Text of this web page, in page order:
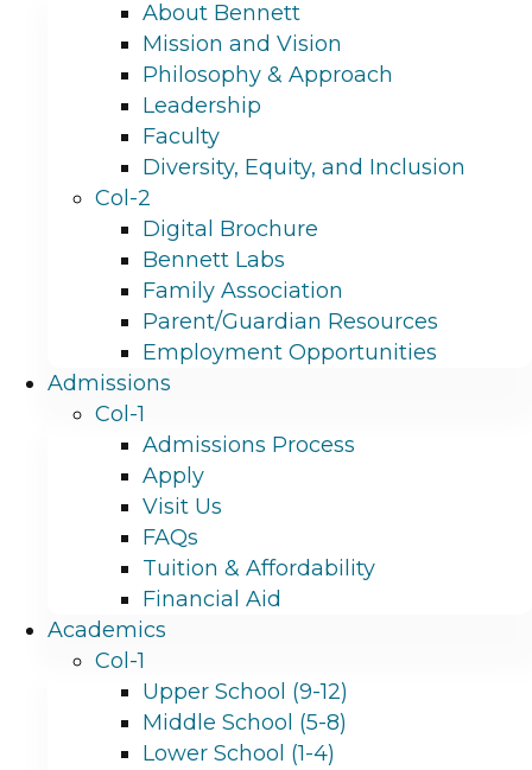
About Bennett
Mission and Vision
Philosophy & Approach
Leadership
Faculty
Diversity, Equity, and Inclusion
Col-2
Digital Brochure
Bennett Labs
Family Association
Parent/Guardian Resources
Employment Opportunities
Admissions
Col-1
Admissions Process
Apply
Visit Us
FAQs
Tuition & Affordability
Financial Aid
Academics
Col-1
Upper School (9-12)
Middle School (5-8)
Lower School (1-4)